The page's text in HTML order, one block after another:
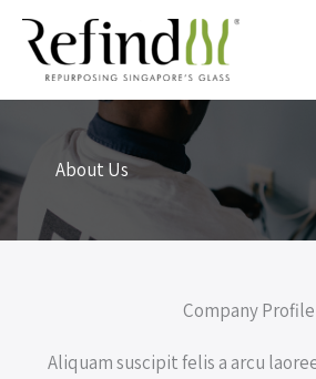
Skip
content
About Us
Company Profile
Aliquam suscipit felis a arcu